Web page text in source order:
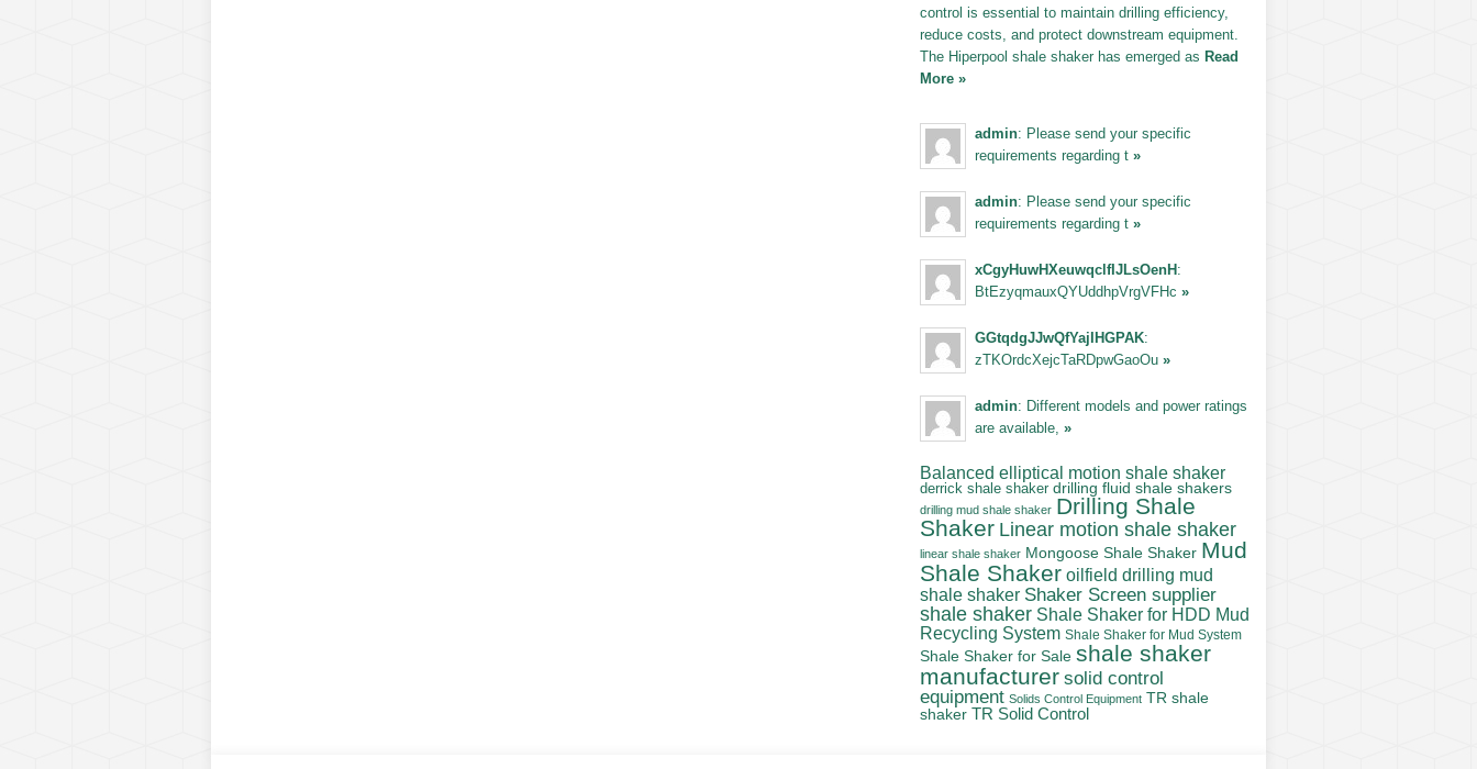
control is essential to maintain drilling efficiency,
reduce costs, and protect downstream equipment.
The Hiperpool shale shaker has emerged as Read
More »
admin: Please send your specific
requirements regarding t »
admin: Please send your specific
requirements regarding t »
xCgyHuwHXeuwqclfIJLsOenH :
BtEzyqmauxQYUddhpVrgVFHc »
GGtqdgJJwQfYajIHGPAK:
zTKOrdcXejcTaRDpwGaoOu »
admin: Different models and power ratings
are available, »
Balanced elliptical motion shale shaker
derrick shale shaker drilling fluid shale shakers
drilling mud shale shaker Drilling Shale
Shaker Linear motion shale shaker
linear shale shaker Mongoose Shale Shaker Mud
Shale Shaker oilfield drilling mud
shale shaker Shaker Screen supplier
shale shaker Shale Shaker for HDD Mud
Recycling System Shale Shaker for Mud System
Shale Shaker for Sale shale shaker
manufacturer solid control
equipment Solids Control Equipment TR shale
shaker TR Solid Control